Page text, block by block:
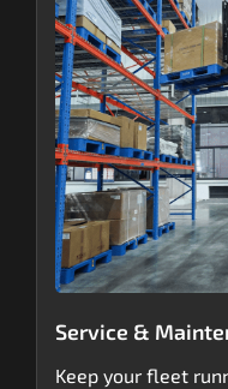
Service &
Keep your fleet